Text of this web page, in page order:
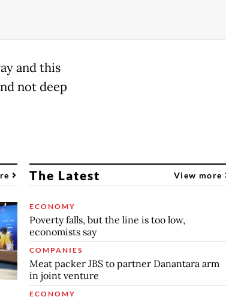
and this
not deep
The Latest View more
ECONOMY
Poverty falls, but the line is too low,
economists say
COMPANIES
Meat packer JBS to partner Danantara arm
in joint venture
ECONOMY